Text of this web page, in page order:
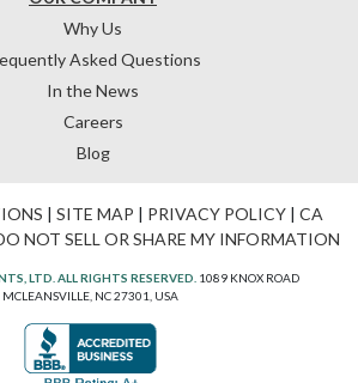
Why Us
Asked Questions
In the News
Careers
Blog
| SITE MAP | PRIVACY POLICY| CA
NOT SELL OR SHARE MY INFORMATION
LTD. ALL RIGHTS RESERVED. 1089 KNOX ROAD
MCLEANSVILLE, NC 27301, USA